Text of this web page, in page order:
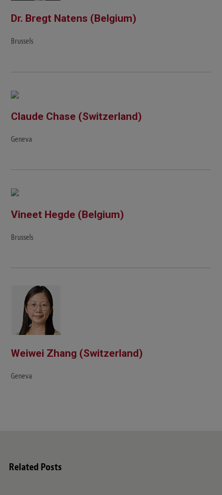
Dr. Bregt Natens (Belgium)
Brussels
Claude Chase (Switzerland)
Geneva
Vineet Hegde (Belgium)
Brussels
Weiwei Zhang (Switzerland)
Geneva
Related Posts